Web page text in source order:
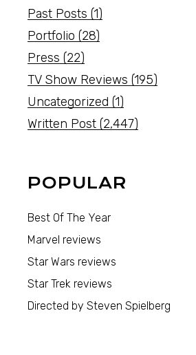
Past Posts (1)
Portfolio (28)
Press (22)
TV Show Reviews (195)
Uncategorized (1)
Written Post (2,447)
POPULAR
Best Of The Year
Marvel reviews
Star Wars reviews
Star Trek reviews
Directed by Steven Spielberg